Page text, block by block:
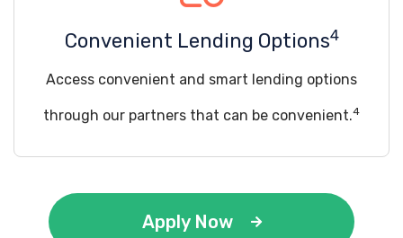
Convenient Lending Options4
Access convenient and smart lending options
through our partners that can be convenient.4
Apply Now